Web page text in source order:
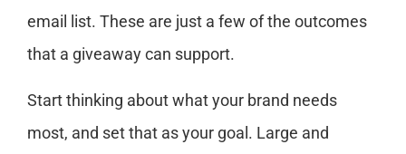
email list. These are just a few of the outcomes
that a giveaway can support.
Start thinking about what your brand needs
most, and set that as your goal. Large and